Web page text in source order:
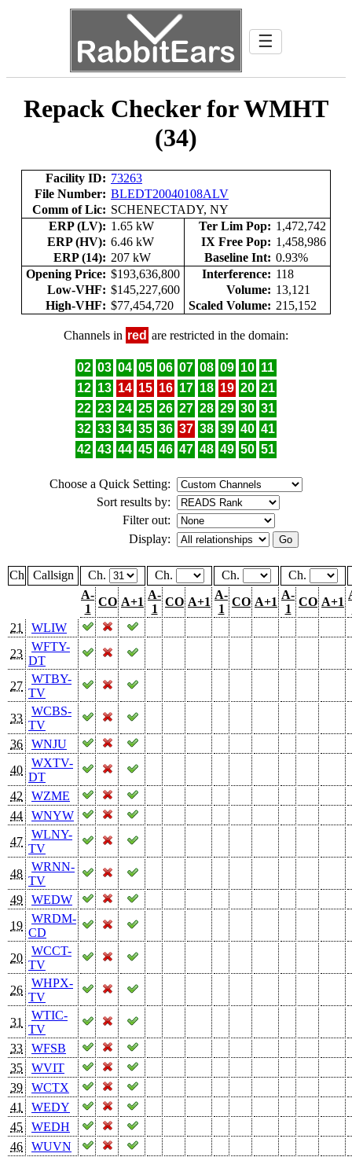
☰
Repack Checker for WMHT
(34)
Facility ID: 73263
File Number: BLEDT20040108ALV
Comm of Lic: SCHENECTADY, NY
ERP (LV): 1.65 kW Ter Lim Pop: 1,472,742
ERP (HV): 6.46 kW IX Free Pop: 1,458,986
ERP (14): 207 kW Baseline Int: 0.93%
Opening Price: $193,636,800 Interference: 118
Low-VHF: $145,227,600 Volume: 13,121
High-VHF: $77,454,720 Scaled Volume: 215,152
Channels in red are restricted in the domain:
02 03 04 05 06 07 08 09 10 11
12 13 14 15 16 17 18 19 20 21
22 23 24 25 26 27 28 29 30 31
32 33 34 35 36 37 38 39 40 41
42 43 44 45 46 47 48 49 50 51
Choose a Quick Setting:
Sort results by:
Filter out:
Display:
Ch Callsign Ch. Ch. Ch.
Ch.
A-
1
CO A+1
A-
1
CO A+1
A-
1
CO A+1
A-
1
CO A+1
21
WLIW
23
WFTY-
DT
27
WTBY-
TV
33
WCBS-
TV
36
WNJU
40
WXTV-
DT
42
WZME
44
WNYW
47
WLNY-
TV
48
WRNN-
TV
49
WEDW
19
WRDM-
CD
20
WCCT-
TV
26
WHPX-
TV
31
WTIC-
TV
33
WFSB
35
WVIT
39
WCTX
41
WEDY
45
WEDH
46
WUVN